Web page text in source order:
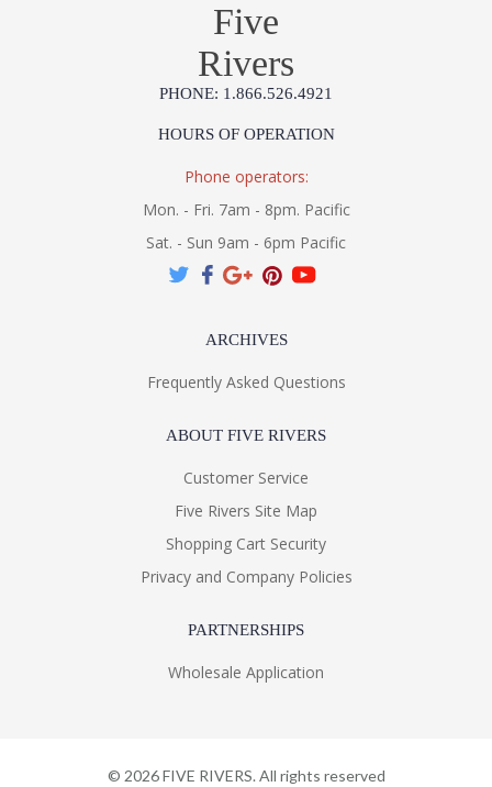
Five
Rivers
PHONE: 1.866.526.4921
HOURS OF OPERATION
Phone operators:
Mon. - Fri. 7am - 8pm. Pacific
Sat. - Sun 9am - 6pm Pacific
ARCHIVES
Frequently Asked Questions
ABOUT FIVE RIVERS
Customer Service
Five Rivers Site Map
Shopping Cart Security
Privacy and Company Policies
PARTNERSHIPS
Wholesale Application
© 2026FIVE RIVERS. All rights reserved